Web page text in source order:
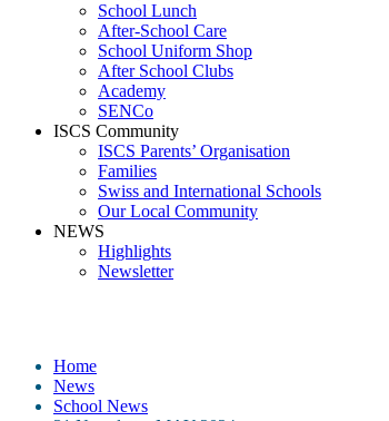
School Lunch
After-School Care
School Uniform Shop
After School Clubs
Academy
SENCo
ISCS Community
ISCS Parents’ Organisation
Families
Swiss and International Schools
Our Local Community
NEWS
Highlights
Newsletter
Home
News
School News